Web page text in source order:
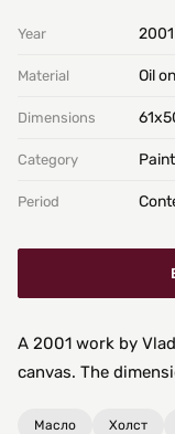
Year 2001
Material Oil
Dimensions
Category
Period
A 2001 work by
canvas. The
Масло Холст